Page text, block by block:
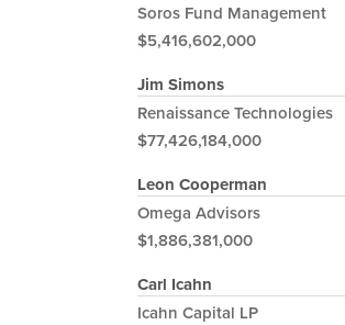
Soros Fund Management
$5,416,602,000
Jim Simons
Renaissance Technologies
$77,426,184,000
Leon Cooperman
Omega Advisors
$1,886,381,000
Carl Icahn
Icahn Capital LP